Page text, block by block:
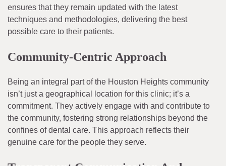
ensures that they remain updated with the latest
techniques and methodologies, delivering the best
possible care to their patients.
Community-Centric Approach
Being an integral part of the Houston Heights community
isn’t just a geographical location for this clinic; it’s a
commitment. They actively engage with and contribute to
the community, fostering strong relationships beyond the
confines of dental care. This approach reflects their
genuine care for the people they serve.